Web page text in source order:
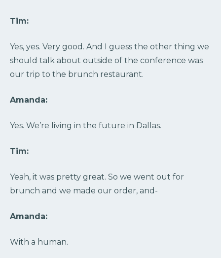
Tim:
Yes, yes. Very good. And I guess the other thing we
should talk about outside of the conference was
our trip to the brunch restaurant.
Amanda:
Yes. We’re living in the future in Dallas.
Tim:
Yeah, it was pretty great. So we went out for
brunch and we made our order, and-
Amanda:
With a human.